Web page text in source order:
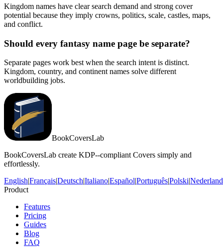
Kingdom names have clear search demand and strong cover
potential because they imply crowns, politics, scale, castles, maps,
and conflict.
Should every fantasy name page be separate?
Separate pages work best when the search intent is distinct.
Kingdom, country, and continent names solve different
worldbuilding jobs.
BookCoversLab
BookCoversLab create KDP--compliant Covers simply and
effortlessly.
EnglishFrançaisDeutschItalianoEspañolPortuguêsPolski
Product
Features
Pricing
Guides
Blog
FAQ